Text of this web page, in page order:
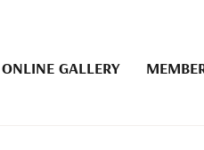
ONLINE GALLERY